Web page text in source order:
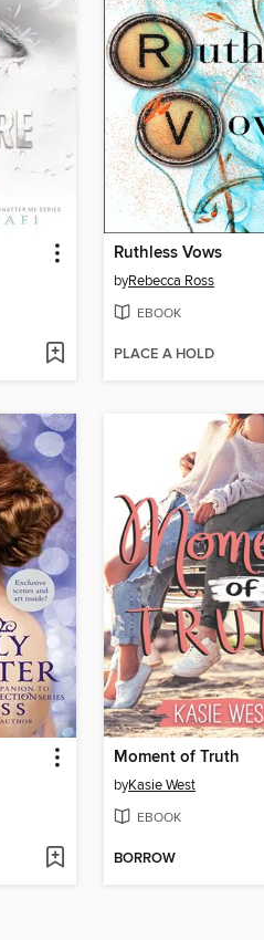
Ruthless Vows
byRebecca Ross
EBOOK
PLACE A HOLD
Moment of Truth
byKasie West
EBOOK
BORROW